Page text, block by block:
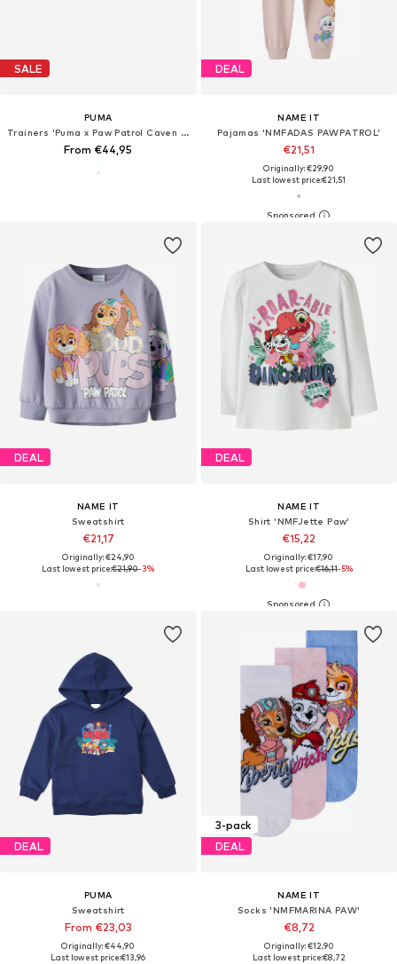
SALE
PUMA
Trainers 'Puma x Paw Patrol Caven III'
From €44,95
DEAL
NAME IT
Pajamas 'NMFADAS PAWPATROL'
€21,51
Originally: €29,90
Last lowest price:€21,51
DEAL
NAME IT
Sweatshirt
€21,17
Originally: €24,90
Last lowest price:€21,90-3%
DEAL
NAME IT
Shirt 'NMFJette Paw'
€15,22
Originally: €17,90
Last lowest price:€16,11-5%
DEAL
PUMA
Sweatshirt
From €23,03
Originally: €44,90
Last lowest price:€13,96
3-pack
DEAL
NAME IT
Socks 'NMFMARINA PAW'
€8,72
Originally: €12,90
Last lowest price:€8,72